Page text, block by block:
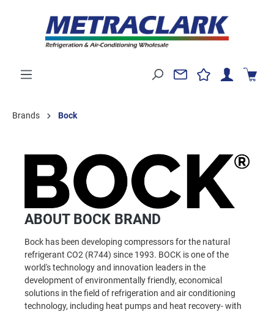
Brands Bock
ABOUT BOCK BRAND
Bock has been developing compressors for the natural
refrigerant CO2 (R744) since 1993. BOCK is one of the
world's technology and innovation leaders in the
development of environmentally friendly, economical
solutions in the field of refrigeration and air conditioning
technology, including heat pumps and heat recovery- with